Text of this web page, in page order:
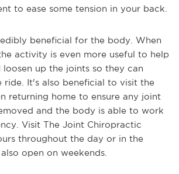
to ease some tension in your back.
beneficial for the body. When
activity is even more useful to help
up the joints so they can
ride. It's also beneficial to visit the
returning home to ensure any joint
and the body is able to work
Visit The Joint Chiropractic
throughout the day or in the
open on weekends.